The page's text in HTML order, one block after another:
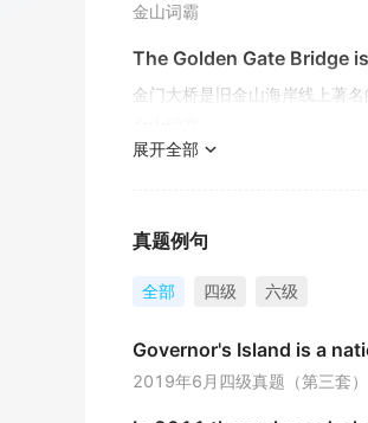
金山词霸
The Golden Gate Bridge
金门大桥是旧金山海岸线上著名
期刊摘选
China's end specialty
期刊摘选
展开全部
真题例句
全部 四级 六级
Governor's Island is a
2019年6月四级真题（第三套